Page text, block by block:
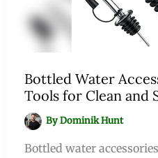
Bottled Water
Tools for Clean and
ByDominik Hunt
Bottled water